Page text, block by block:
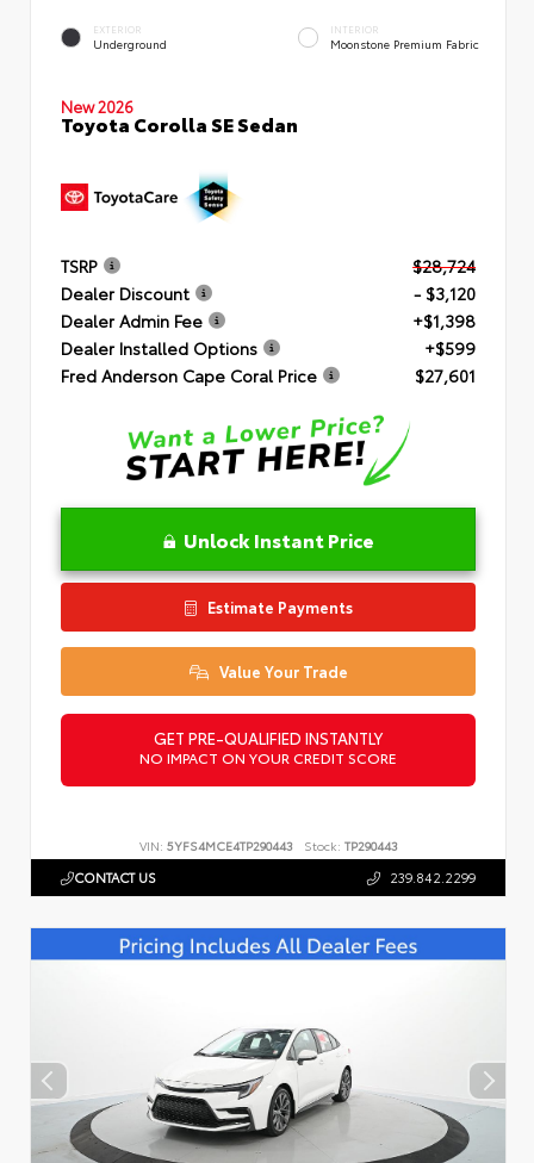
EXTERIOR
Underground
INTERIOR
Moonstone Premium Fabric
New 2026
Toyota Corolla SE Sedan
TSRP
$28,724
Dealer Discount
- $3,120
Dealer Admin Fee
+$1,398
Dealer Installed Options
+$599
Fred Anderson Cape Coral Price
$27,601
Unlock Instant Price
Estimate Payments
Value Your Trade
GET PRE-QUALIFIED INSTANTLY
NO IMPACT ON YOUR CREDIT SCORE
VIN: 5YFS4MCE4TP290443 Stock: TP290443
CONTACT US 239.842.2299